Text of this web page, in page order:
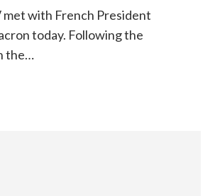
met with French President
today. Following the
the…